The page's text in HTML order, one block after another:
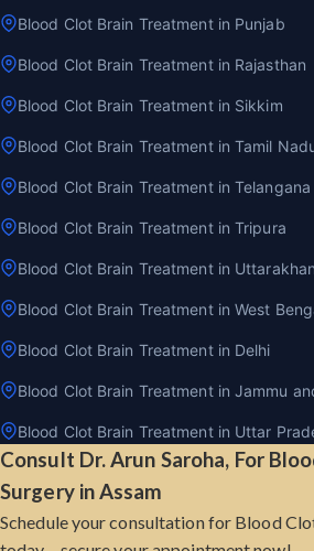
Blood Clot Brain Treatment in Punjab
Blood Clot Brain Treatment in Rajasthan
Blood Clot Brain Treatment in Sikkim
Blood Clot Brain Treatment in Tamil
Blood Clot Brain Treatment in Telangana
Blood Clot Brain Treatment in Tripura
Blood Clot Brain Treatment in
Blood Clot Brain Treatment in West
Blood Clot Brain Treatment in Delhi
Blood Clot Brain Treatment in Jammu
Blood Clot Brain Treatment in Uttar
Consult Dr. Arun Saroha, For
Surgery in Assam
Schedule your consultation for Blood